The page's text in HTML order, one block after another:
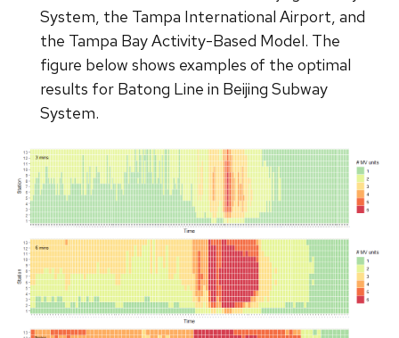
System, the Tampa International Airport, and
the Tampa Bay Activity-Based Model. The
figure below shows examples of the optimal
results for Batong Line in Beijing Subway
System.